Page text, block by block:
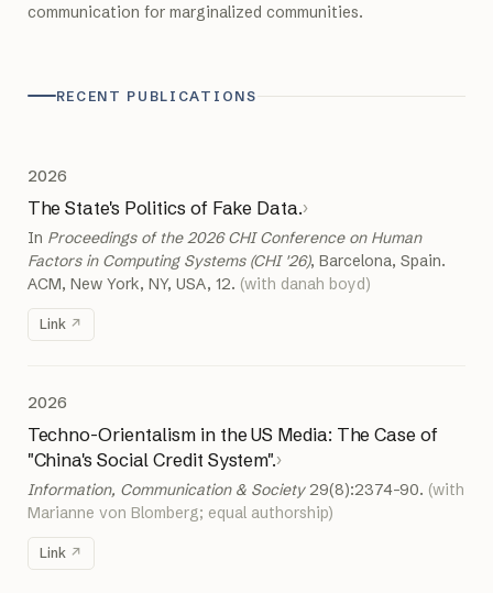
communication for marginalized communities.
RECENT PUBLICATIONS
2026
The State's Politics of Fake Data.›
In Proceedings of the 2026 CHI Conference on Human
Factors in Computing Systems (CHI '26), Barcelona, Spain.
ACM, New York, NY, USA, 12. (with danah boyd)
Link
2026
Techno-Orientalism in the US Media: The Case of
"China's Social Credit System".›
Information, Communication & Society29(8):2374–90. (with
Marianne von Blomberg; equal authorship)
Link